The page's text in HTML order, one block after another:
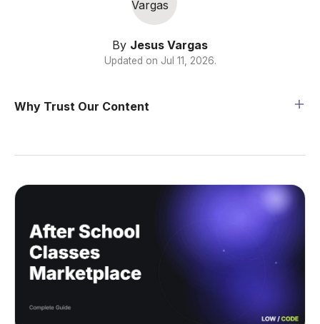
By Jesus Vargas
Updated on Jul 11, 2026.
Why Trust Our Content